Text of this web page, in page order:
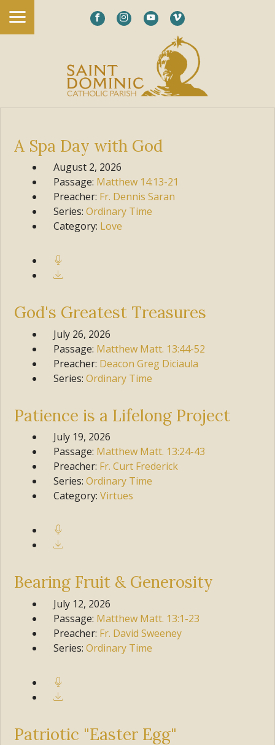
A Spa Day with God
August 2, 2026
Passage: Matthew 14:13-21
Preacher: Fr. Dennis Saran
Series:Ordinary Time
Category: Love
God's Greatest Treasures
July 26, 2026
Passage: Matthew Matt. 13:44-52
Preacher: Deacon Greg Diciaula
Series:Ordinary Time
Patience is a Lifelong Project
July 19, 2026
Passage: Matthew Matt. 13:24-43
Preacher: Fr. Curt Frederick
Series:Ordinary Time
Category:Virtues
Bearing Fruit & Generosity
July 12, 2026
Passage: Matthew Matt. 13:1-23
Preacher: Fr. David Sweeney
Series:Ordinary Time
Patriotic "Easter Egg"